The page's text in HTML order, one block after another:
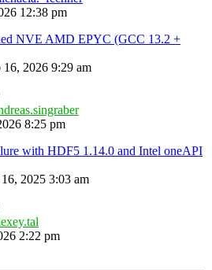
12:38 pm
NVE AMD EPYC (GCC 13.2 +
2026 9:29 am
8:25 pm
with HDF5 1.14.0 and Intel oneAPI
2025 3:03 am
2:22 pm